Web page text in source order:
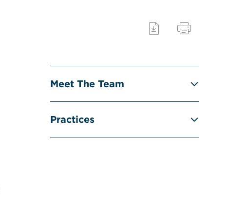
Meet The Team
Practices